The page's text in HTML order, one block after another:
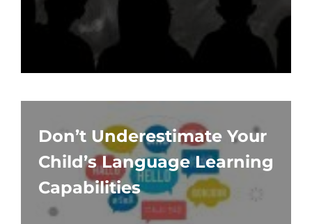
Don’t Underestimate Your
Child’s Language Learning
Capabilities